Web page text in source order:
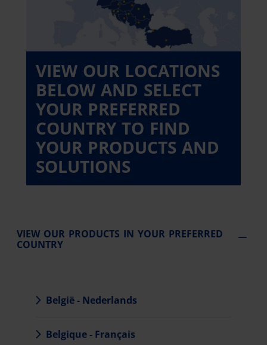
VIEW OUR LOCATIONS
BELOW AND SELECT
YOUR PREFERRED
COUNTRY TO FIND
YOUR PRODUCTS AND
SOLUTIONS
VIEW OUR PRODUCTS IN YOUR PREFERRED
COUNTRY
België - Nederlands
Belgique - Français